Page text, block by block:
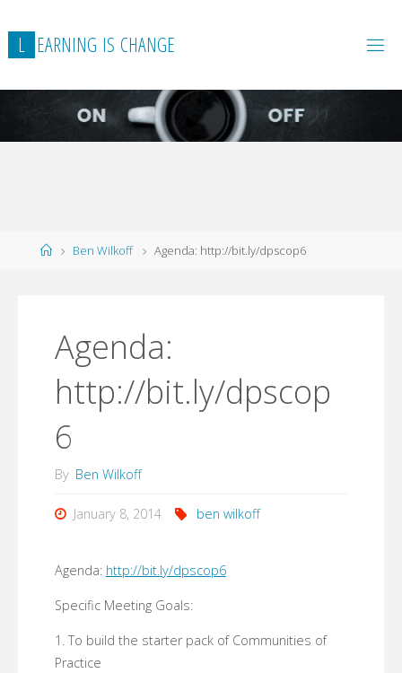
L EARNING IS CHANGE
HomeBen Wilkoff Agenda: http://bit.ly/dpscop6
Agenda:
http://bit.ly/dpscop
6
By Ben Wilkoff
January 8, 2014 ben wilkoff
Agenda: http://bit.ly/dpscop6
Specific Meeting Goals:
1. To build the starter pack of Communities of
Practice